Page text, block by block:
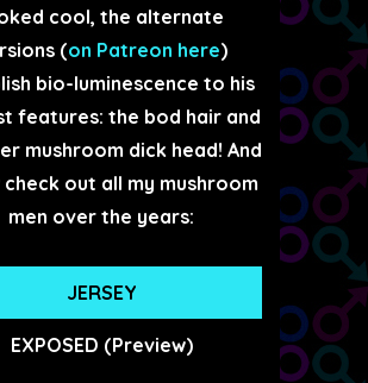
cool, the alternate
(on Patreon here)
bio-luminescence to his
features: the bod hair and
mushroom dick head! And
check out all my mushroom
men over the years:
JERSEY
EXPOSED (Preview)